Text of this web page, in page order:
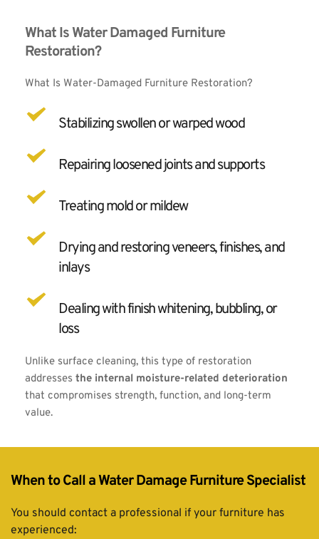
What Is Water Damaged Furniture
Restoration?
What Is Water-Damaged Furniture Restoration?
Stabilizing swollen or warped wood
Repairing loosened joints and supports
Treating mold or mildew
Drying and restoring veneers, finishes, and
inlays
Dealing with finish whitening, bubbling, or
loss
Unlike surface cleaning, this type of restoration
addresses the internal moisture-related deterioration
that compromises strength, function, and long-term
value.
When to Call a Water Damage Furniture Specialist
You should contact a professional if your furniture has
experienced: